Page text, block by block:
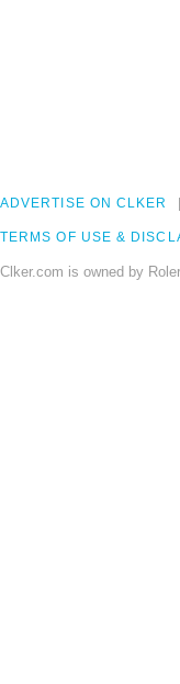
ADVERTISE ON CLKER
TERMS OF USE &
Clker.com is owned by